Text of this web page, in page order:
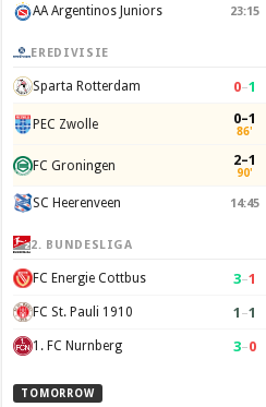
AA Argentinos Juniors 23:15
EREDIVISIE
Sparta Rotterdam 0–1
PEC Zwolle 0–1
86'
FC Groningen 2–1
90'
SC Heerenveen 14:45
2. BUNDESLIGA
FC Energie Cottbus 3–1
FC St. Pauli 1910 1 –1
1. FC Nurnberg 3–0
TOMORROW